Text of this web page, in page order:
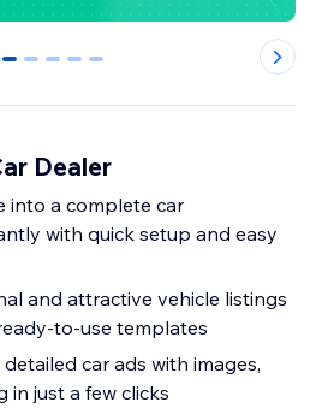
0 1 2 3 4
Dealer
into a complete car
with quick setup and easy
and attractive vehicle listings
to-use templates
car ads with images,
in just a few clicks